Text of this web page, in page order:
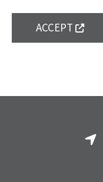
ACCEPT